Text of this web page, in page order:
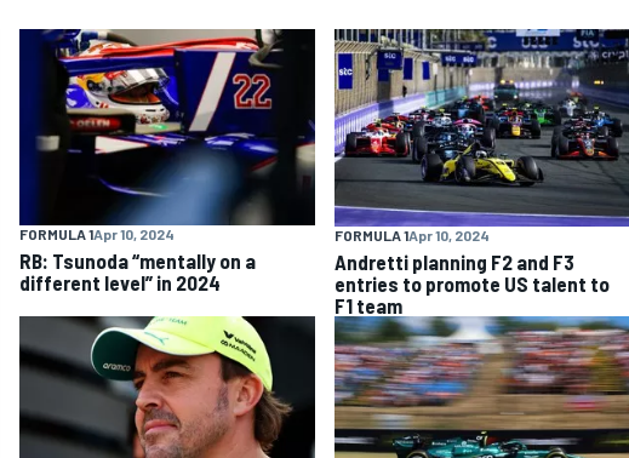
FORMULA 1Apr 10, 2024
RB: Tsunoda “mentally on a
different level” in 2024
FORMULA 1Apr 10, 2024
Andretti planning F2 and F3
entries to promote US talent to
F1 team